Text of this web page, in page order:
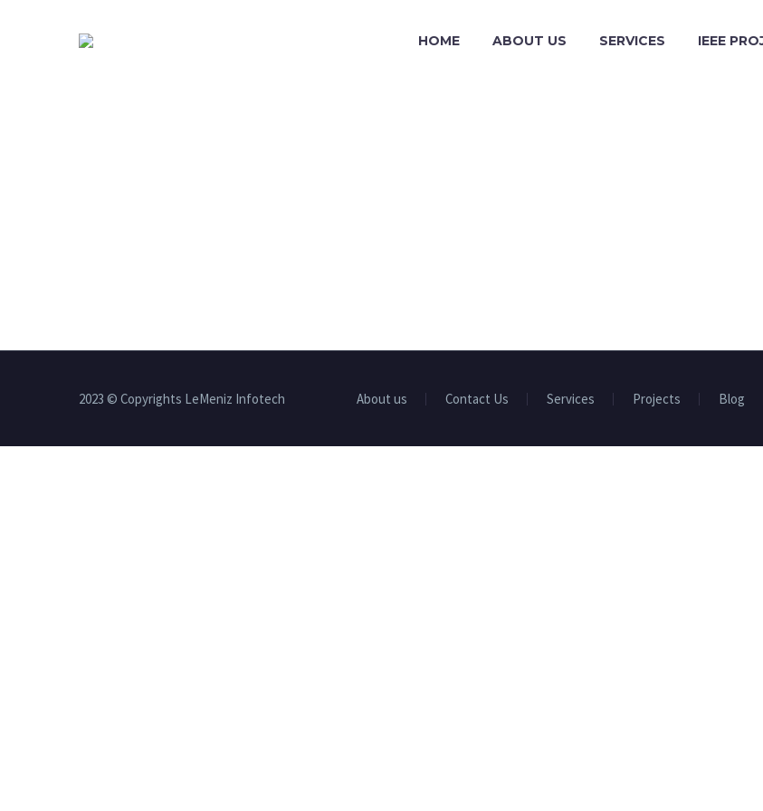
HOME ABOUT US SERVICES IEEE
About us Contact Us Services Projects Blog
2023 © Copyrights LeMeniz Infotech